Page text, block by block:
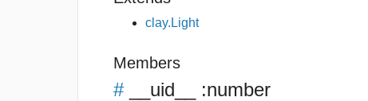
clay.Light
Members
# __uid__ :number